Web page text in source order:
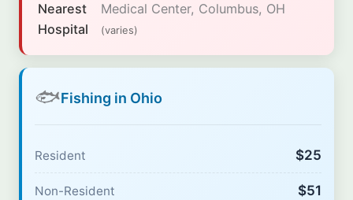
Nearest
Hospital
Medical Center, Columbus, OH
(varies)
🐟Fishing in Ohio
Resident $25
Non-Resident $51